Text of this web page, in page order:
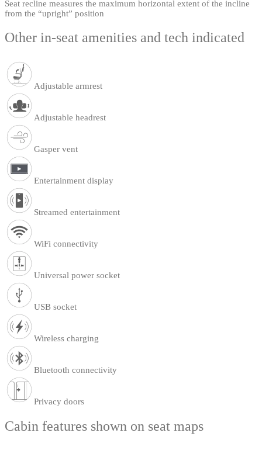
Seat recline measures the maximum horizontal extent of the incline
from the “upright” position
Other in-seat amenities and tech indicated
Adjustable armrest
Adjustable headrest
Gasper vent
Entertainment display
Streamed entertainment
WiFi connectivity
Universal power socket
USB socket
Wireless charging
Bluetooth connectivity
Privacy doors
Cabin features shown on seat maps